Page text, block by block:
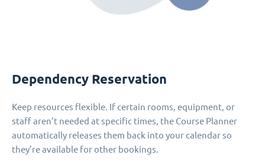
Dependency Reservation
Keep resources flexible. If certain rooms, equipment, or
staff aren’t needed at specific times, the Course Planner
automatically releases them back into your calendar so
they’re available for other bookings.